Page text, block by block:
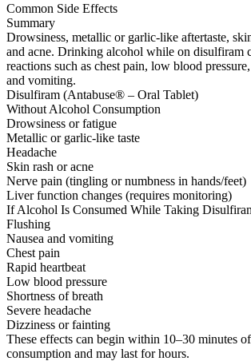
Common Side Effects
Summary
Drowsiness, metallic or garlic-like aftertaste,
and acne. Drinking alcohol while on disulfiram
reactions such as chest pain, low blood
and vomiting.
Disulfiram (Antabuse® – Oral Tablet)
Without Alcohol Consumption
Drowsiness or fatigue
Metallic or garlic-like taste
Headache
Skin rash or acne
Nerve pain (tingling or numbness in hands/feet)
Liver function changes (requires monitoring)
If Alcohol Is Consumed While Taking
Flushing
Nausea and vomiting
Chest pain
Rapid heartbeat
Low blood pressure
Shortness of breath
Severe headache
Dizziness or fainting
These effects can begin within 10–30 minutes
consumption and may last for hours.